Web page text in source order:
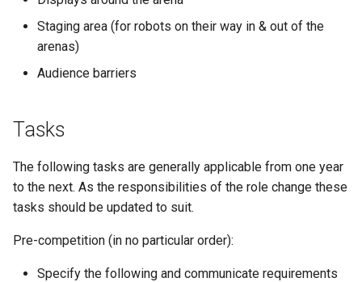
i
n
g
Regulations Inspector
Roving Helper
Kickstart
Tech days
Guidance for internal teams
Mentor Guidance
Tasks
Staging area (for robots on their way in & out of the
arenas)
Audience barriers
Tasks
The following tasks are generally applicable from one year
to the next. As the responsibilities of the role change these
tasks should be updated to suit.
Pre-competition (in no particular order):
Specify the following and communicate requirements